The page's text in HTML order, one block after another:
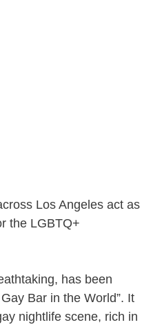
Los Angeles act as
the LGBTQ+
has been
Bar in the World”. It
nightlife scene, rich in